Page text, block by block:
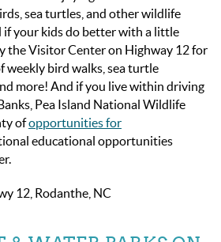
sea turtles, and other wildlife
if your kids do better with a little
the Visitor Center on Highway 12 for
weekly bird walks, sea turtle
more! And if you live within driving
Pea Island National Wildlife
ofopportunities for
educational opportunities
12, Rodanthe, NC